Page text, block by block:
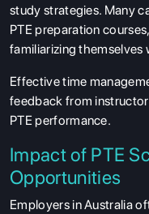
study strategies. Many
PTE preparation
familiarizing themselves
Effective time
feedback from
PTE performance.
Impact of PTE
Opportunities
Employers in Australia